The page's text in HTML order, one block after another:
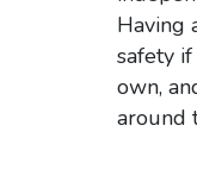
Having
safety
own,
around